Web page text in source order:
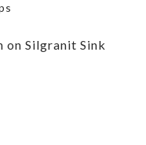
Silgranit Sink